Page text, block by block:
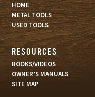
HOME
METAL TOOLS
USED TOOLS
RESOURCES
BOOKS/VIDEOS
OWNER’S MANUALS
SITE MAP